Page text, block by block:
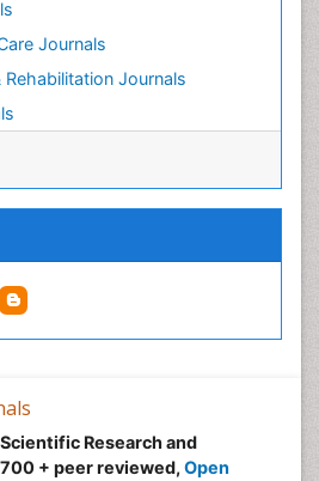
Journals
Journals
Research and
+ peer reviewed, Open